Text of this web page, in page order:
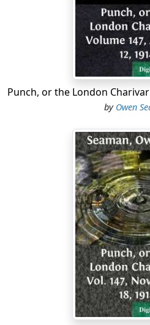
"These cotton boom profits,"
Textile Institute recently, "are
The Manchester man,
with innumerable spots
result of the boom, declares
suffered once the dizziness
wagtail has built its nest in a
refrain from comment.
A youth recently arrested in
have a revolver on him. He is
medical examination.
A great many people are
Vicar of St. Mathew's,
nothing to live for. We
accounts of the next world
by Owen